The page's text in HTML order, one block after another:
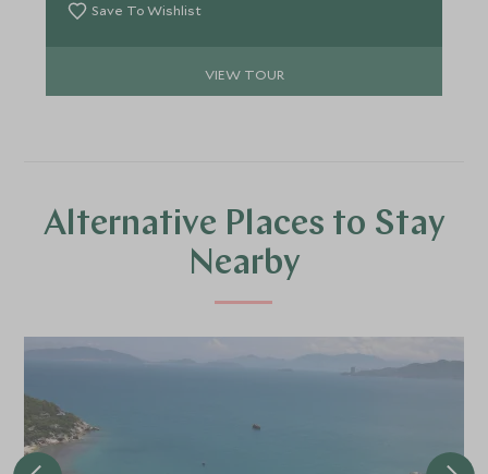
Save To Wishlist
VIEW TOUR
Alternative Places to Stay
Nearby